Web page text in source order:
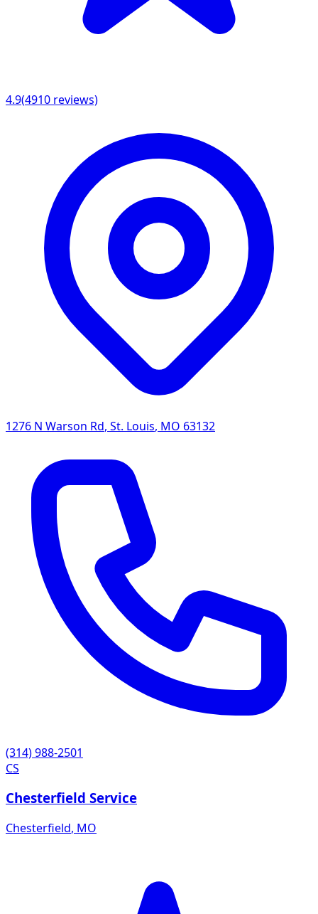
4.9(4910 reviews)
1276 N Warson Rd, St. Louis, MO 63132
(314) 988-2501
CS
Chesterfield Service
Chesterfield, MO